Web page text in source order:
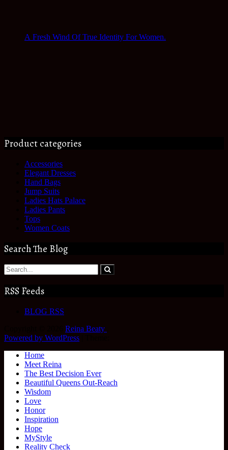
A Fresh Wind Of True Identity For Women.
Product categories
Accessories
Elegant Dresses
Hand Bags
Jump Suits
Ladies Hats Palace
Ladies Pants
Tops
Women Coats
Search The Blog
RSS Feeds
BLOG RSS
Reina Beaty
Powered by WordPress
Home
Meet Reina
The Best Decision Ever
Beautiful Queens Out-Reach
Wisdom
Love
Honor
Inspiration
Hope
MyStyle
Reality Check